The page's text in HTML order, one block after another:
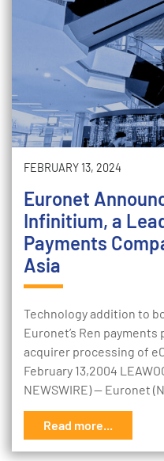
FEBRUARY 13, 2024
Euronet
Infinitium, a
Payments
Asia
Technology addition to
Euronet’s Ren
acquirer processing of
February 13,2004
NEWSWIRE) -- Euronet
Read more...